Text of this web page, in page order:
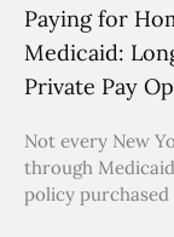
Paying for
Medicaid:
Private Pay
Not every New
through
policy purchased